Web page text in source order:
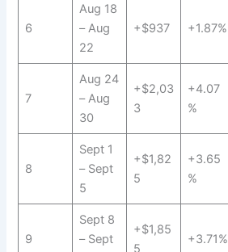
6
Aug 18
– Aug
22
+$937 +1.87%
7
Aug 24
– Aug
30
+$2,03
3
+4.07
%
8
Sept 1
– Sept
5
+$1,82
5
+3.65
%
9
Sept 8
– Sept
+$1,85
5
+3.71%